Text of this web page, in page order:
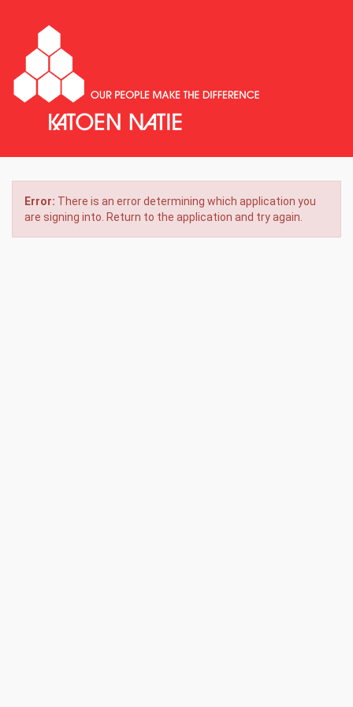
Error: There is an error determining which application you
are signing into. Return to the application and try again.